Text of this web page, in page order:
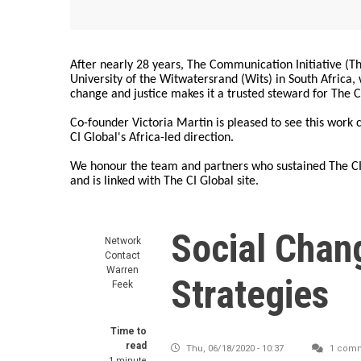
After nearly 28 years, The Communication Initiative
University of the Witwatersrand (Wits) in South
change and justice makes it a trusted steward for The
Co-founder Victoria Martin is pleased to see this work
CI Global's Africa-led direction.
We honour the team and partners who sustained The
and is linked with The CI Global site.
Network
Contact
Warren
Feek
Time to
read
Social
Strategies
Thu, 06/18/2020 - 10:37 1